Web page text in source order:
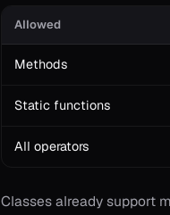
Allowed
Methods
Static functions
All operators
Classes already support